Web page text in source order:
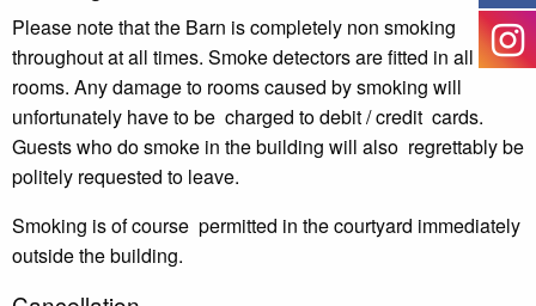
Please note that the Barn is completely non smoking
throughout at all times. Smoke detectors are fitted in all
rooms. Any damage to rooms caused by smoking will
unfortunately have to be charged to debit / credit cards.
Guests who do smoke in the building will also regrettably be
politely requested to leave.
Smoking is of course permitted in the courtyard immediately
outside the building.